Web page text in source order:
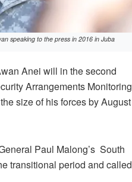
speaking to the press in 2016 in Juba
Anei will in the second
Arrangements Monitoring
size of his forces by August
Paul Malong’s South
transitional period and called